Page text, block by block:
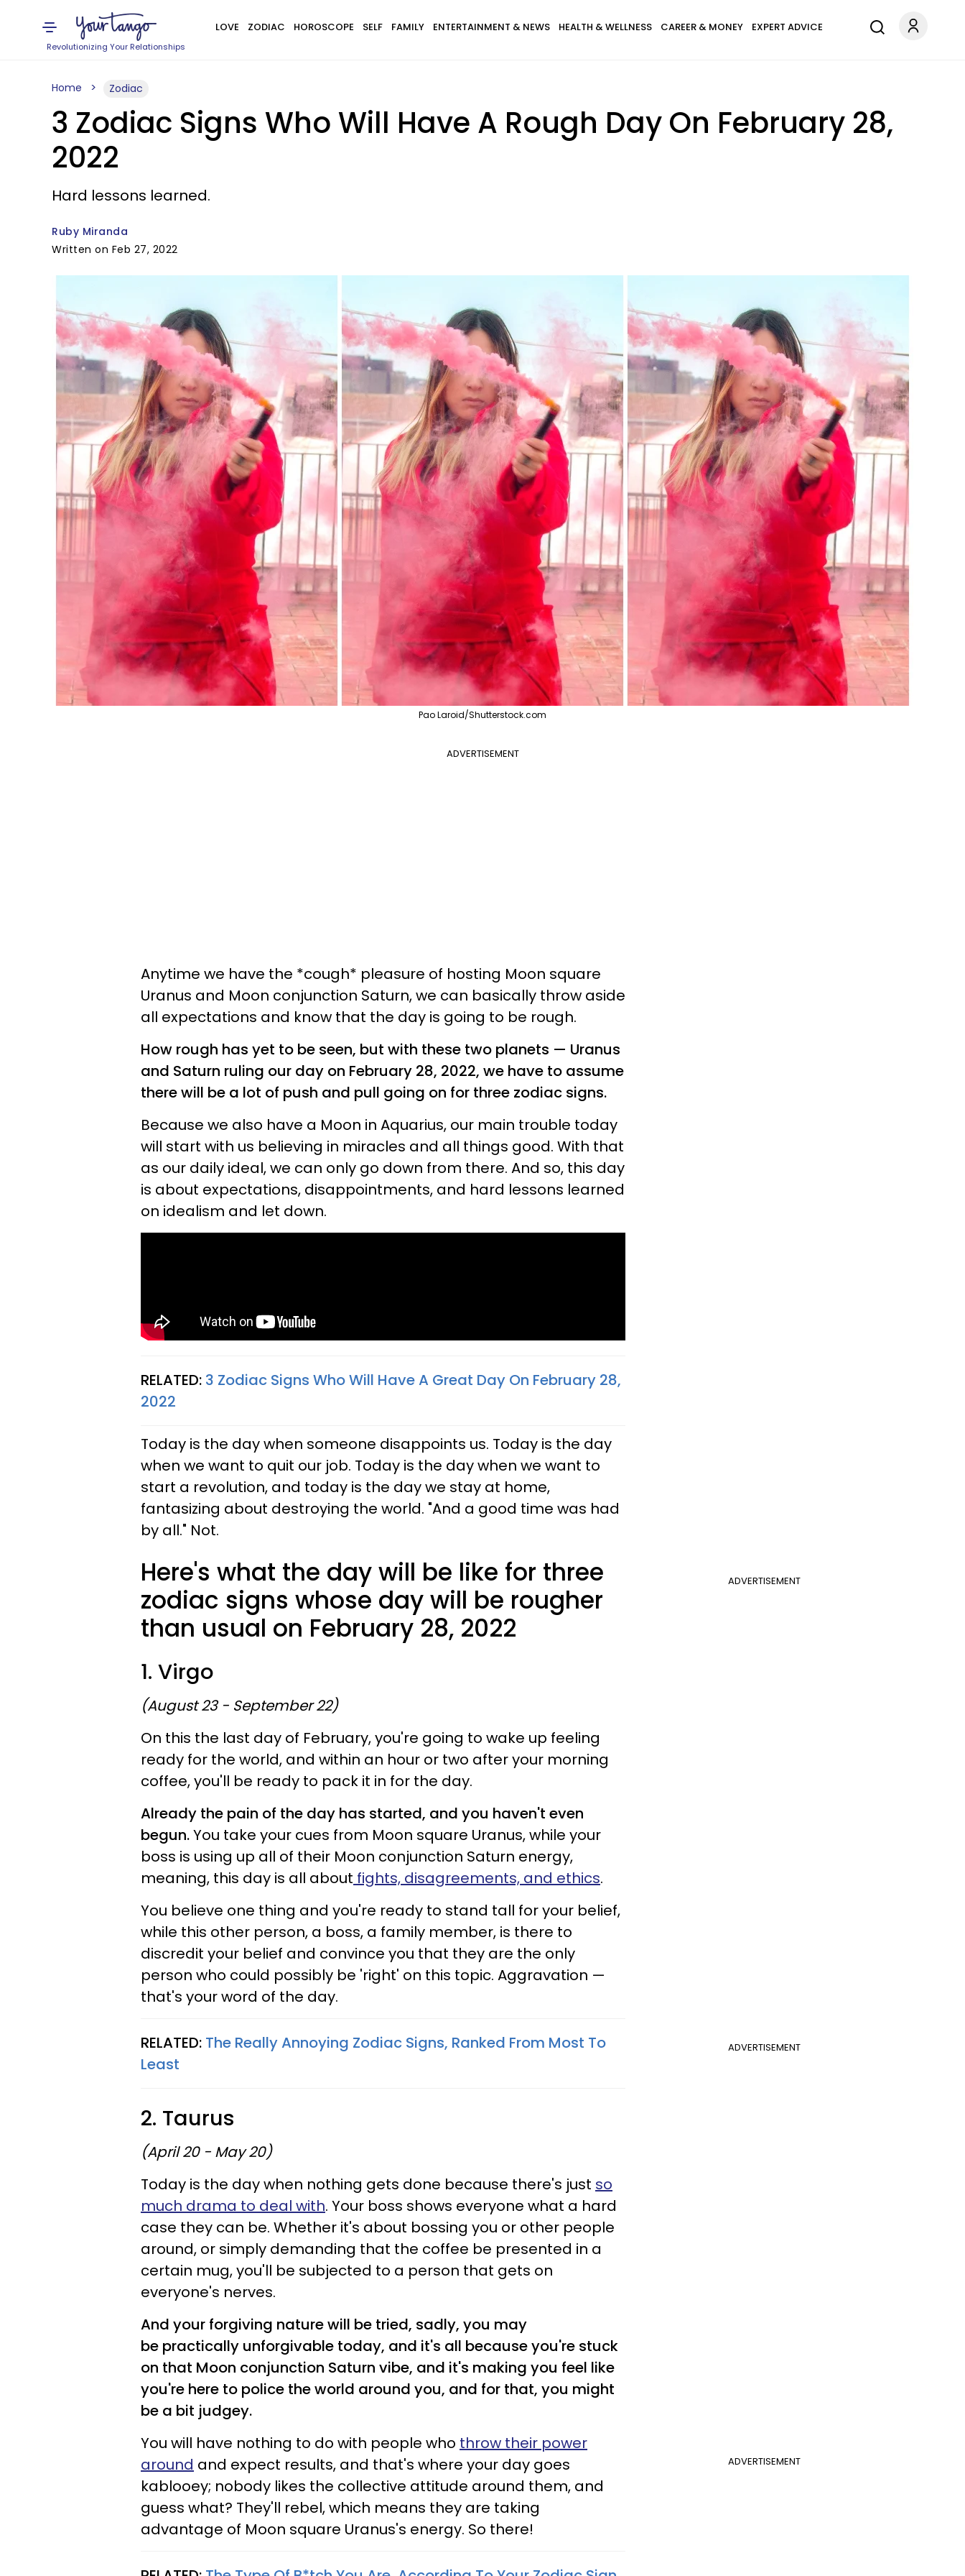
Revolutionizing Your Relationships
LOVE ZODIAC HOROSCOPE SELF FAMILY ENTERTAINMENT & NEWS HEALTH & WELLNESS CAREER & MONEY EXPERT ADVICE
Home Zodiac
3 Zodiac Signs Who Will Have A Rough Day On February 28,
2022
Hard lessons learned.
Ruby Miranda
Written on Feb 27, 2022
Pao Laroid/Shutterstock.com
ADVERTISEMENT
Anytime we have the *cough* pleasure of hosting Moon square
Uranus and Moon conjunction Saturn, we can basically throw aside
all expectations and know that the day is going to be rough.
How rough has yet to be seen, but with these two planets — Uranus
and Saturn ruling our day on February 28, 2022, we have to assume
there will be a lot of push and pull going on for three zodiac signs.
Because we also have a Moon in Aquarius, our main trouble today
will start with us believing in miracles and all things good. With that
as our daily ideal, we can only go down from there. And so, this day
is about expectations, disappointments, and hard lessons learned
on idealism and let down.
RELATED: 3 Zodiac Signs Who Will Have A Great Day On February 28,
2022
Today is the day when someone disappoints us. Today is the day
when we want to quit our job. Today is the day when we want to
start a revolution, and today is the day we stay at home,
fantasizing about destroying the world. "And a good time was had
by all." Not.
ADVERTISEMENT
Here's what the day will be like for three
zodiac signs whose day will be rougher
than usual on February 28, 2022
1. Virgo
(August 23 - September 22)
On this the last day of February, you're going to wake up feeling
ready for the world, and within an hour or two after your morning
coffee, you'll be ready to pack it in for the day.
Already the pain of the day has started, and you haven't even
begun.You take your cues from Moon square Uranus, while your
boss is using up all of their Moon conjunction Saturn energy,
meaning, this day is all about fights, disagreements, and ethics.
You believe one thing and you're ready to stand tall for your belief,
while this other person, a boss, a family member, is there to
discredit your belief and convince you that they are the only
person who could possibly be 'right' on this topic. Aggravation —
that's your word of the day.
ADVERTISEMENT
RELATED: The Really Annoying Zodiac Signs, Ranked From Most To
Least
2. Taurus
(April 20 - May 20)
Today is the day when nothing gets done because there's just so
much drama to deal with. Your boss shows everyone what a hard
case they can be. Whether it's about bossing you or other people
around, or simply demanding that the coffee be presented in a
certain mug, you'll be subjected to a person that gets on
everyone's nerves.
And your forgiving nature will be tried, sadly, you may
be practically unforgivable today, and it's all because you're stuck
on that Moon conjunction Saturn vibe, and it's making you feel like
you're here to police the world around you, and for that, you might
be a bit judgey.
ADVERTISEMENT
You will have nothing to do with people who throw their power
around and expect results, and that's where your day goes
kablooey; nobody likes the collective attitude around them, and
guess what? They'll rebel, which means they are taking
advantage of Moon square Uranus's energy. So there!